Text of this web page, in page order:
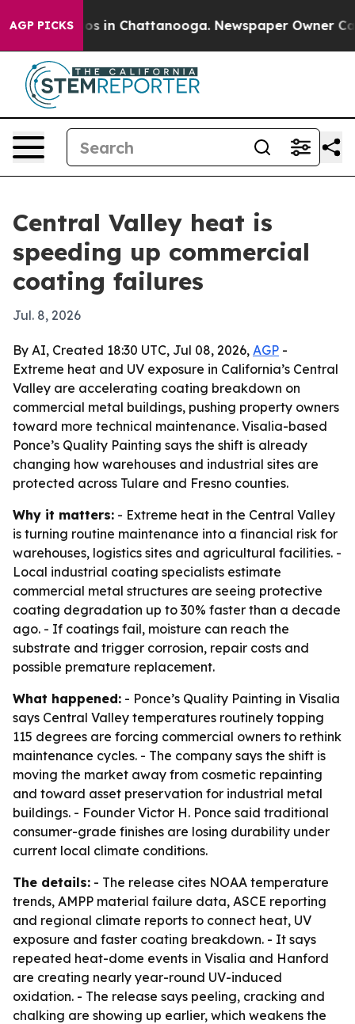
AGP PICKS
Chaos in Chattanooga. Newspaper Owner
Central Valley heat is
speeding up commercial
coating failures
Jul. 8, 2026
By AI, Created 18:30 UTC, Jul 08, 2026, AGP -
Extreme heat and UV exposure in California’s Central
Valley are accelerating coating breakdown on
commercial metal buildings, pushing property owners
toward more technical maintenance. Visalia-based
Ponce’s Quality Painting says the shift is already
changing how warehouses and industrial sites are
protected across Tulare and Fresno counties.
Why it matters: - Extreme heat in the Central Valley
is turning routine maintenance into a financial risk for
warehouses, logistics sites and agricultural facilities. -
Local industrial coating specialists estimate
commercial metal structures are seeing protective
coating degradation up to 30% faster than a decade
ago. - If coatings fail, moisture can reach the
substrate and trigger corrosion, repair costs and
possible premature replacement.
What happened: - Ponce’s Quality Painting in Visalia
says Central Valley temperatures routinely topping
115 degrees are forcing commercial owners to rethink
maintenance cycles. - The company says the shift is
moving the market away from cosmetic repainting
and toward asset preservation for industrial metal
buildings. - Founder Victor H. Ponce said traditional
consumer-grade finishes are losing durability under
current local climate conditions.
The details: - The release cites NOAA temperature
trends, AMPP material failure data, ASCE reporting
and regional climate reports to connect heat, UV
exposure and faster coating breakdown. - It says
repeated heat-dome events in Visalia and Hanford
are creating nearly year-round UV-induced
oxidation. - The release says peeling, cracking and
chalking are showing up earlier, which weakens the